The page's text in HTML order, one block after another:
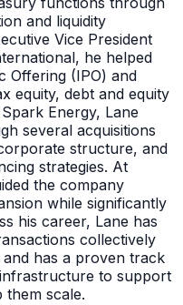
and liquidity
Vice President
he helped
Offering (IPO) and
equity, debt and equity
Energy, Lane
several acquisitions
structure, and
strategies. At
the company
while significantly
his career, Lane has
collectively
has a proven track
to support
scale.